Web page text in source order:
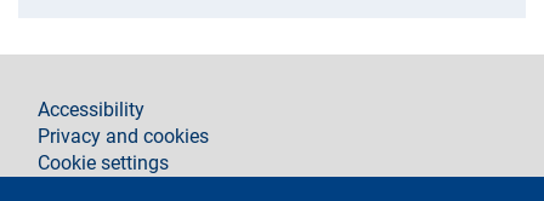
footer
Accessibility
Privacy and cookies
Cookie settings